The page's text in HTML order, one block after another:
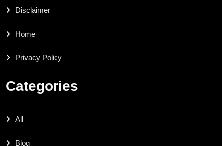
Disclaimer
Home
Privacy Policy
Categories
All
Blog